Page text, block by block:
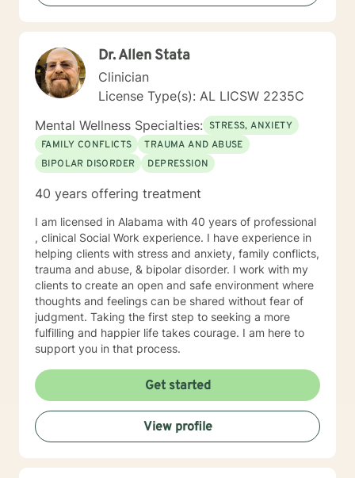
begins with the telling of the story. It takes courage to
tell one's story to another and if you choose me to hear
promise to always keep your best interest top of mind
and heart. I look forward to meeting you.
Dr. Allen Stata
Clinician
License Type(s): AL LICSW 2235C
Mental Wellness Specialties: STRESS, ANXIETY
FAMILY CONFLICTS
TRAUMA AND ABUSE
BIPOLAR DISORDER
DEPRESSION
40 years offering treatment
I am licensed in Alabama with 40 years of professional
, clinical Social Work experience. I have experience in
helping clients with stress and anxiety, family conflicts,
trauma and abuse, & bipolar disorder. I work with my
clients to create an open and safe environment where
thoughts and feelings can be shared without fear of
judgment. Taking the first step to seeking a more
fulfilling and happier life takes courage. I am here to
support you in that process.
Get started
View profile